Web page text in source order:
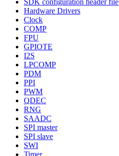
Hardware Drivers
Clock
COMP
FPU
GPIOTE
I2S
LPCOMP
PDM
PPI
PWM
QDEC
RNG
SAADC
SPI master
SPI slave
SWI
Timer